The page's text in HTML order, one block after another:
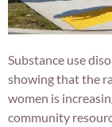
Substance use
showing that the
women is
community